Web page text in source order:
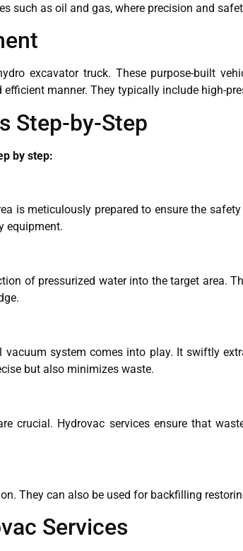
such as oil and gas, where precision and
excavator truck. These purpose-built
manner. They typically include high-
Step-by-Step
by step:
is meticulously prepared to ensure the
equipment.
of pressurized water into the target area.
vacuum system comes into play. It swiftly
but also minimizes waste.
crucial. Hydrovac services ensure that
They can also be used for backfilling
Services